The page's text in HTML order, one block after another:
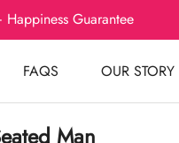
Guarantee
FAQS OUR STORY
Man